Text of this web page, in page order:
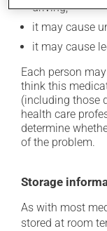
driving;
it may cause
it may cause
Each person
think this
(including those
health care
determine
of the problem.
Storage
As with most
stored at room